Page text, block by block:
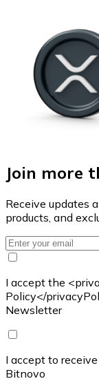
Join more
Receive updates
products, and
I accept the
Policy</
Newsletter
I accept to
Bitnovo